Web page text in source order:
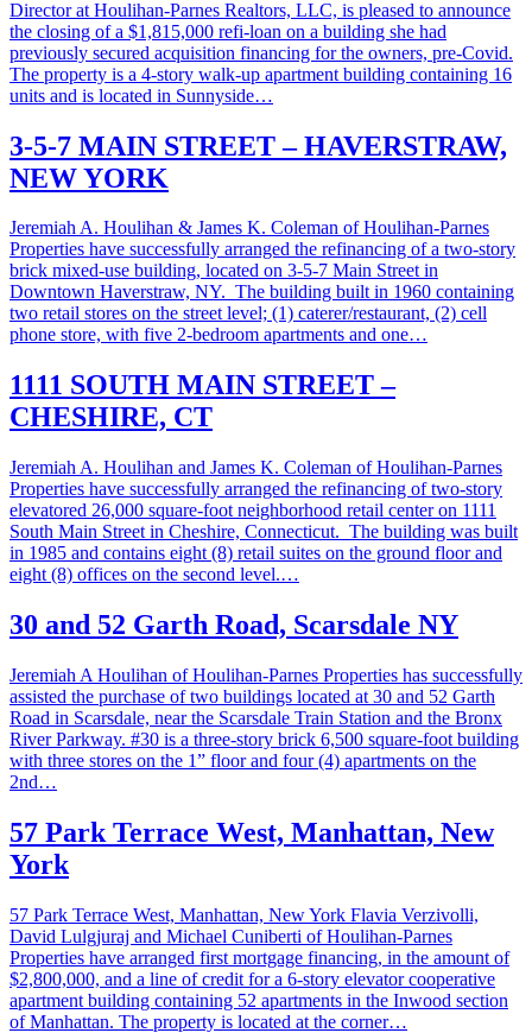
Director at Houlihan-Parnes Realtors, LLC, is pleased to announce
the closing of a $1,815,000 refi-loan on a building she had
previously secured acquisition financing for the owners, pre-Covid.
The property is a 4-story walk-up apartment building containing 16
units and is located in Sunnyside…
3-5-7 MAIN STREET – HAVERSTRAW,
NEW YORK
Jeremiah A. Houlihan & James K. Coleman of Houlihan-Parnes
Properties have successfully arranged the refinancing of a two-story
brick mixed-use building, located on 3-5-7 Main Street in
Downtown Haverstraw, NY. The building built in 1960 containing
two retail stores on the street level; (1) caterer/restaurant, (2) cell
phone store, with five 2-bedroom apartments and one…
1111 SOUTH MAIN STREET –
CHESHIRE, CT
Jeremiah A. Houlihan and James K. Coleman of Houlihan-Parnes
Properties have successfully arranged the refinancing of two-story
elevatored 26,000 square-foot neighborhood retail center on 1111
South Main Street in Cheshire, Connecticut. The building was built
in 1985 and contains eight (8) retail suites on the ground floor and
eight (8) offices on the second level.…
30 and 52 Garth Road, Scarsdale NY
Jeremiah A Houlihan of Houlihan-Parnes Properties has successfully
assisted the purchase of two buildings located at 30 and 52 Garth
Road in Scarsdale, near the Scarsdale Train Station and the Bronx
River Parkway. #30 is a three-story brick 6,500 square-foot building
with three stores on the 1” floor and four (4) apartments on the
2nd…
57 Park Terrace West, Manhattan, New
York
57 Park Terrace West, Manhattan, New York Flavia Verzivolli,
David Lulgjuraj and Michael Cuniberti of Houlihan-Parnes
Properties have arranged first mortgage financing, in the amount of
$2,800,000, and a line of credit for a 6-story elevator cooperative
apartment building containing 52 apartments in the Inwood section
of Manhattan. The property is located at the corner…